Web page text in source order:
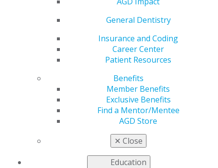
General Dentistry
Insurance and Coding
Career Center
Patient Resources
Benefits
Member Benefits
Exclusive Benefits
Find a Mentor/Mentee
AGD Store
✕ Close
Education
continuous learning and staying
and their communities.
Fellows, Masters and LLSR
Convocation Ceremony, which is held during AGD’s
Scientific Session. Recipient of theAGD Dr. Thaddeus V.
are also recognized during this time.
Stand out through continuing education. Get started